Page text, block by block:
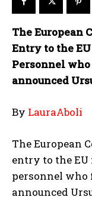
The European
Entry to the
Personnel
announced
By LauraAboli
The European
entry to the
personnel
announced